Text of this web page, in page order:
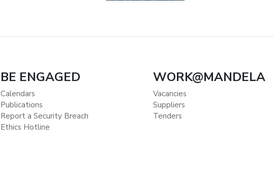
BE ENGAGED
Calendars
Publications
Report a Security Breach
Ethics Hotline
WORK@MANDELA
Vacancies
Suppliers
Tenders